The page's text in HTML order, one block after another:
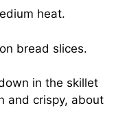
heat.
bread slices.
in the skillet
and crispy, about